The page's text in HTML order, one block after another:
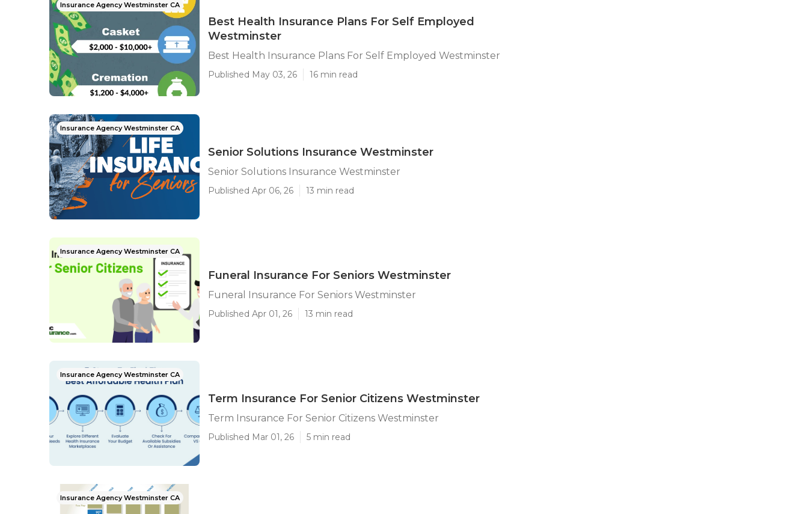
Insurance Agency Westminster CA
Best Health Insurance Plans For Self Employed
Westminster
Best Health Insurance Plans For Self Employed Westminster
Published May 03, 26 16 min read
Insurance Agency Westminster CA
Senior Solutions Insurance Westminster
Senior Solutions Insurance Westminster
Published Apr 06, 26 13 min read
Insurance Agency Westminster CA
Funeral Insurance For Seniors Westminster
Funeral Insurance For Seniors Westminster
Published Apr 01, 26 13 min read
Insurance Agency Westminster CA
Term Insurance For Senior Citizens Westminster
Term Insurance For Senior Citizens Westminster
Published Mar 01, 26 5 min read
Insurance Agency Westminster CA